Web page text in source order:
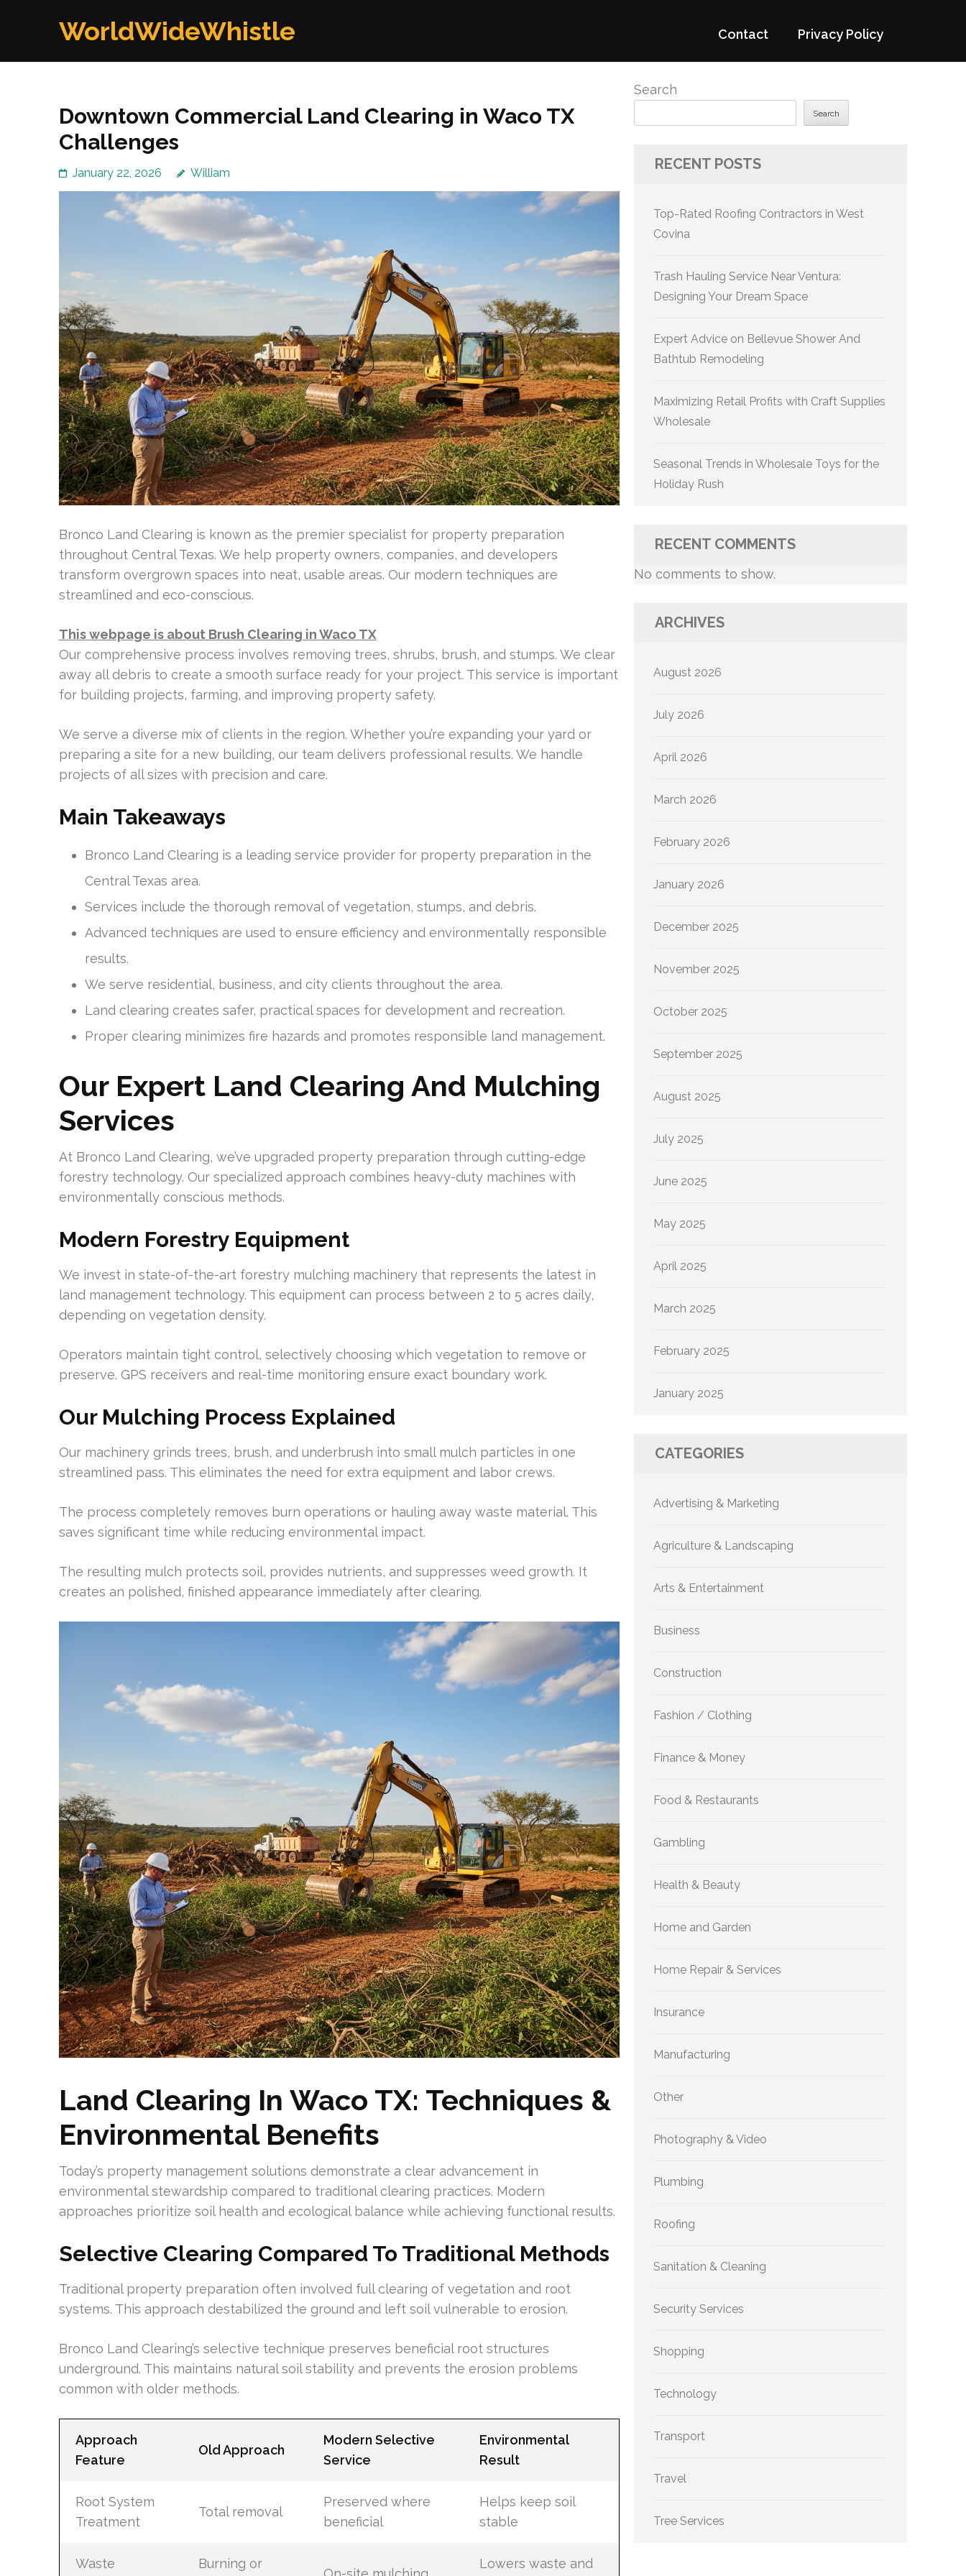
WorldWideWhistle Contact Privacy Policy
Downtown Commercial Land Clearing in Waco TX
Challenges
January 22, 2026 William
Bronco Land Clearing is known as the premier specialist for property preparation
throughout Central Texas. We help property owners, companies, and developers
transform overgrown spaces into neat, usable areas. Our modern techniques are
streamlined and eco-conscious.
This webpage is about Brush Clearing in Waco TX
Our comprehensive process involves removing trees, shrubs, brush, and stumps. We clear
away all debris to create a smooth surface ready for your project. This service is important
for building projects, farming, and improving property safety.
We serve a diverse mix of clients in the region. Whether you’re expanding your yard or
preparing a site for a new building, our team delivers professional results. We handle
projects of all sizes with precision and care.
Main Takeaways
Bronco Land Clearing is a leading service provider for property preparation in the
Central Texas area.
Services include the thorough removal of vegetation, stumps, and debris.
Advanced techniques are used to ensure efficiency and environmentally responsible
results.
We serve residential, business, and city clients throughout the area.
Land clearing creates safer, practical spaces for development and recreation.
Proper clearing minimizes fire hazards and promotes responsible land management.
Our Expert Land Clearing And Mulching
Services
At Bronco Land Clearing, we’ve upgraded property preparation through cutting-edge
forestry technology. Our specialized approach combines heavy-duty machines with
environmentally conscious methods.
Modern Forestry Equipment
We invest in state-of-the-art forestry mulching machinery that represents the latest in
land management technology. This equipment can process between 2 to 5 acres daily,
depending on vegetation density.
Operators maintain tight control, selectively choosing which vegetation to remove or
preserve. GPS receivers and real-time monitoring ensure exact boundary work.
Our Mulching Process Explained
Our machinery grinds trees, brush, and underbrush into small mulch particles in one
streamlined pass. This eliminates the need for extra equipment and labor crews.
The process completely removes burn operations or hauling away waste material. This
saves significant time while reducing environmental impact.
The resulting mulch protects soil, provides nutrients, and suppresses weed growth. It
creates an polished, finished appearance immediately after clearing.
Land Clearing In Waco TX: Techniques &
Environmental Benefits
Today’s property management solutions demonstrate a clear advancement in
environmental stewardship compared to traditional clearing practices. Modern
approaches prioritize soil health and ecological balance while achieving functional results.
Selective Clearing Compared To Traditional Methods
Traditional property preparation often involved full clearing of vegetation and root
systems. This approach destabilized the ground and left soil vulnerable to erosion.
Bronco Land Clearing’s selective technique preserves beneficial root structures
underground. This maintains natural soil stability and prevents the erosion problems
common with older methods.
Approach
Feature
Old Approach
Modern Selective
Service
Environmental
Result
Root System
Treatment
Total removal
Preserved where
beneficial
Helps keep soil
stable
Waste
Burning or
Lowers waste and
Search
Search
RECENT POSTS
Top-Rated Roofing Contractors in West
Covina
Trash Hauling Service Near Ventura:
Designing Your Dream Space
Expert Advice on Bellevue Shower And
Bathtub Remodeling
Maximizing Retail Profits with Craft Supplies
Wholesale
Seasonal Trends in Wholesale Toys for the
Holiday Rush
RECENT COMMENTS
No comments to show.
ARCHIVES
August 2026
July 2026
April 2026
March 2026
February 2026
January 2026
December 2025
November 2025
October 2025
September 2025
August 2025
July 2025
June 2025
May 2025
April 2025
March 2025
February 2025
January 2025
CATEGORIES
Advertising & Marketing
Agriculture & Landscaping
Arts & Entertainment
Business
Construction
Fashion / Clothing
Finance & Money
Food & Restaurants
Gambling
Health & Beauty
Home and Garden
Home Repair & Services
Insurance
Manufacturing
Other
Photography & Video
Plumbing
Roofing
Sanitation & Cleaning
Security Services
Shopping
Technology
Transport
Travel
Tree Services